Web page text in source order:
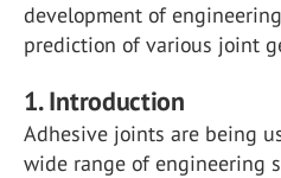
development of
prediction of various joint
1. Introduction
Adhesive joints are being
wide range of engineering